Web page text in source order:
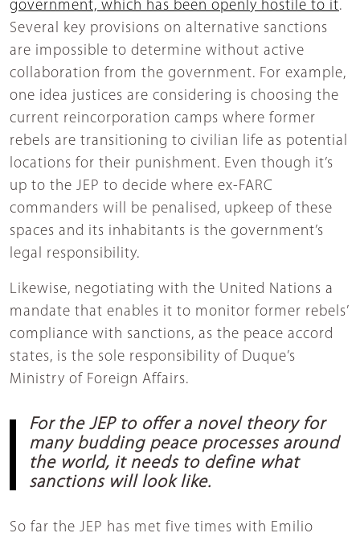
government, which has been openly hostile to it.
Several key provisions on alternative sanctions
are impossible to determine without active
collaboration from the government. For example,
one idea justices are considering is choosing the
current reincorporation camps where former
rebels are transitioning to civilian life as potential
locations for their punishment. Even though it’s
up to the JEP to decide where ex-FARC
commanders will be penalised, upkeep of these
spaces and its inhabitants is the government’s
legal responsibility.
Likewise, negotiating with the United Nations a
mandate that enables it to monitor former rebels’
compliance with sanctions, as the peace accord
states, is the sole responsibility of Duque’s
Ministry of Foreign Affairs.
For the JEP to offer a novel theory for
many budding peace processes around
the world, it needs to define what
sanctions will look like.
So far the JEP has met five times with Emilio